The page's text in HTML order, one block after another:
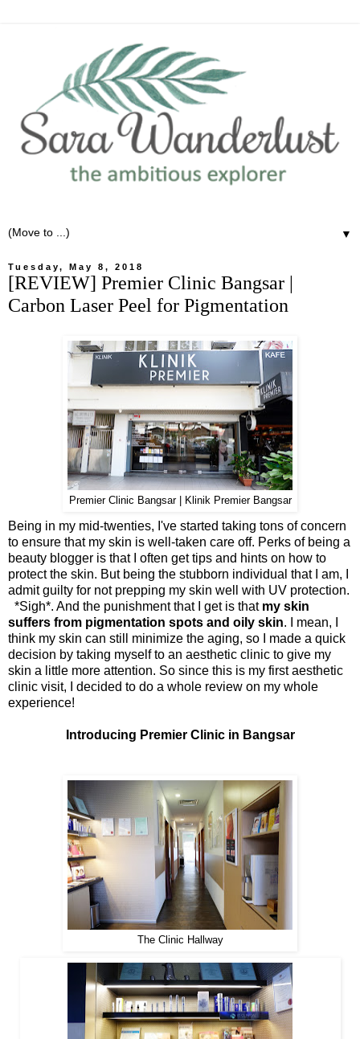
▼
Tuesday, May 8, 2018
[REVIEW] Premier Clinic Bangsar |
Carbon Laser Peel for Pigmentation
Premier Clinic Bangsar | Klinik Premier Bangsar
Being in my mid-twenties, I've started taking tons of concern
to ensure that my skin is well-taken care off. Perks of being a
beauty blogger is that I often get tips and hints on how to
protect the skin. But being the stubborn individual that I am, I
admit guilty for not prepping my skin well with UV protection.
*Sigh*. And the punishment that I get is thatmy skin
suffers from pigmentation spots and oily skin. I mean, I
think my skin can still minimize the aging, so I made a quick
decision by taking myself to an aesthetic clinic to give my
skin a little more attention. So since this is my first aesthetic
clinic visit, I decided to do a whole review on my whole
experience!
Introducing Premier Clinic in Bangsar
The Clinic Hallway